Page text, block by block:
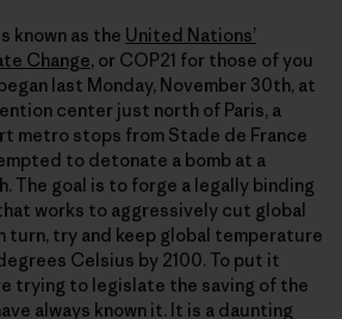
known as the United Nationsʼ
Change, or COP21 for those of you
last Monday, November 30th, at
center just north of Paris, a
metro stops from Stade de France
to detonate a bomb at a
The goal is to forge a legally binding
works to aggressively cut global
turn, try and keep global temperature
Celsius by 2100. To put it
trying to legislate the saving of the
always known it. It is a daunting